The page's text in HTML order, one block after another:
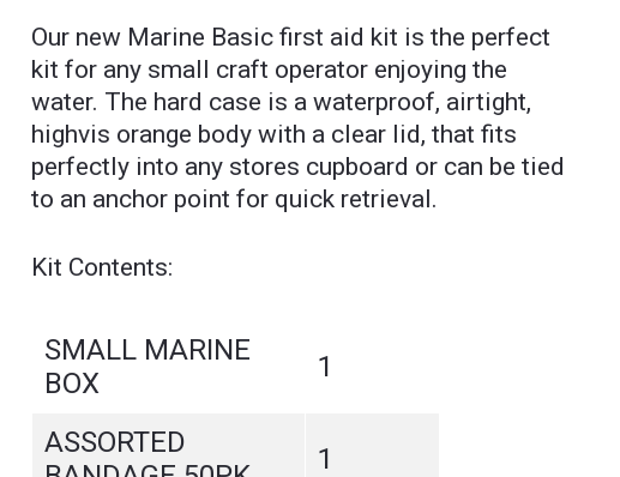
Our new Marine Basic first aid kit is the perfect
kit for any small craft operator enjoying the
water. The hard case is a waterproof, airtight,
highvis orange body with a clear lid, that fits
perfectly into any stores cupboard or can be tied
to an anchor point for quick retrieval.
Kit Contents:
SMALL MARINE
BOX
1
ASSORTED
1